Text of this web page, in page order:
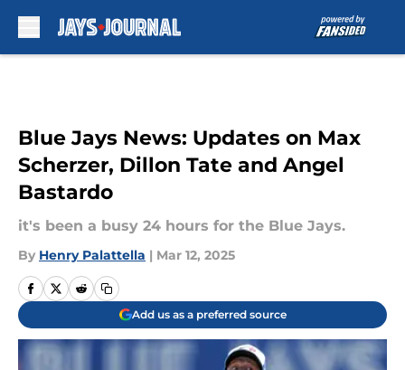
Blue Jays News: Updates on Max
Scherzer, Dillon Tate and Angel
Bastardo
it's been a busy 24 hours for the Blue Jays.
By Henry Palattella | Mar 12, 2025
Add us as a preferred source